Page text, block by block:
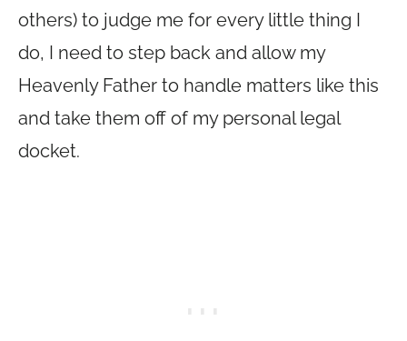
others) to judge me for every little thing I
do, I need to step back and allow my
Heavenly Father to handle matters like this
and take them off of my personal legal
docket.